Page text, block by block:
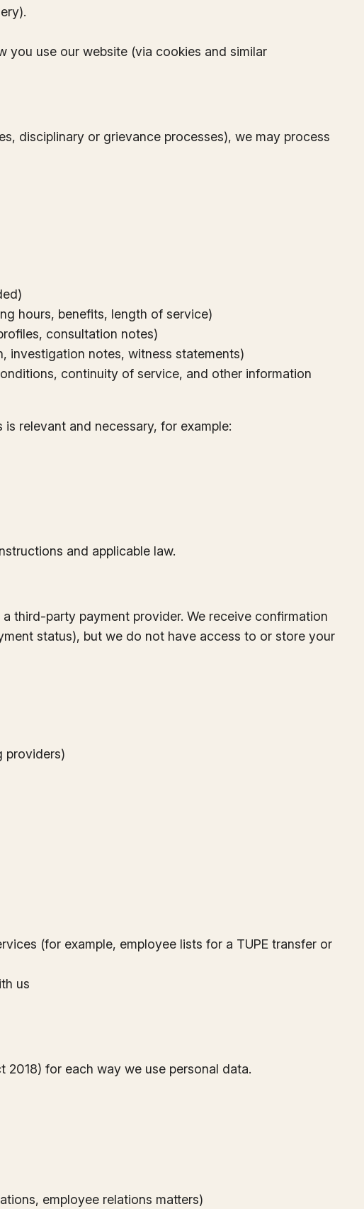
you use our website (via cookies and similar
disciplinary or grievance processes), we may process
hours, benefits, length of service)
consultation notes)
investigation notes, witness statements)
continuity of service, and other information
relevant and necessary, for example:
and applicable law.
third-party payment provider. We receive confirmation
status), but we do not have access to or store your
providers)
(for example, employee lists for a TUPE transfer or
us
2018) for each way we use personal data.
employee relations matters)